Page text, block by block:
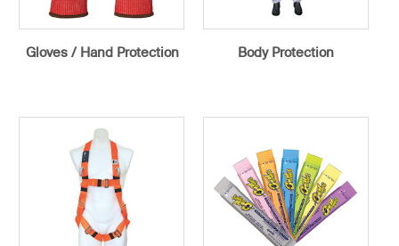
Gloves / Hand Protection Body Protection